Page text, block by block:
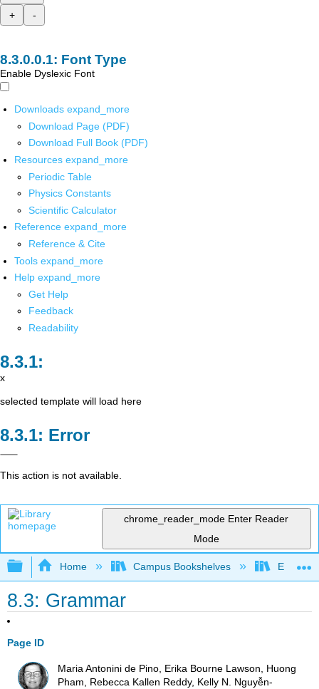
+
-
Font Type
Enable Dyslexic Font
Downloads expand_more
Download Page (PDF)
Download Full Book (PDF)
Resources expand_more
Periodic Table
Physics Constants
Scientific Calculator
Reference expand_more
Reference & Cite
Tools expand_more
Help expand_more
Get Help
Feedback
Readability
x
selected template will load here
Error
This action is not available.
chrome_reader_mode Enter Reader
Mode
Expand/collapse global hierarchy
Home Campus Bookshelves
8.3: Grammar
Page ID
Maria Antonini de Pino, Erika Bourne Lawson, Huong
Pham, Rebecca Kallen Reddy, Kelly N. Nguyễn-